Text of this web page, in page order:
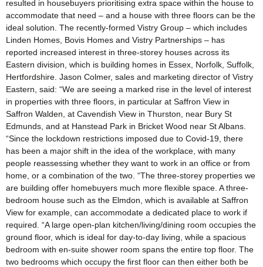
resulted in housebuyers prioritising extra space within the house to
accommodate that need – and a house with three floors can be the
ideal solution. The recently-formed Vistry Group – which includes
Linden Homes, Bovis Homes and Vistry Partnerships – has
reported increased interest in three-storey houses across its
Eastern division, which is building homes in Essex, Norfolk, Suffolk,
Hertfordshire. Jason Colmer, sales and marketing director of Vistry
Eastern, said: “We are seeing a marked rise in the level of interest
in properties with three floors, in particular at Saffron View in
Saffron Walden, at Cavendish View in Thurston, near Bury St
Edmunds, and at Hanstead Park in Bricket Wood near St Albans.
“Since the lockdown restrictions imposed due to Covid-19, there
has been a major shift in the idea of the workplace, with many
people reassessing whether they want to work in an office or from
home, or a combination of the two. “The three-storey properties we
are building offer homebuyers much more flexible space. A three-
bedroom house such as the Elmdon, which is available at Saffron
View for example, can accommodate a dedicated place to work if
required. “A large open-plan kitchen/living/dining room occupies the
ground floor, which is ideal for day-to-day living, while a spacious
bedroom with en-suite shower room spans the entire top floor. The
two bedrooms which occupy the first floor can then either both be